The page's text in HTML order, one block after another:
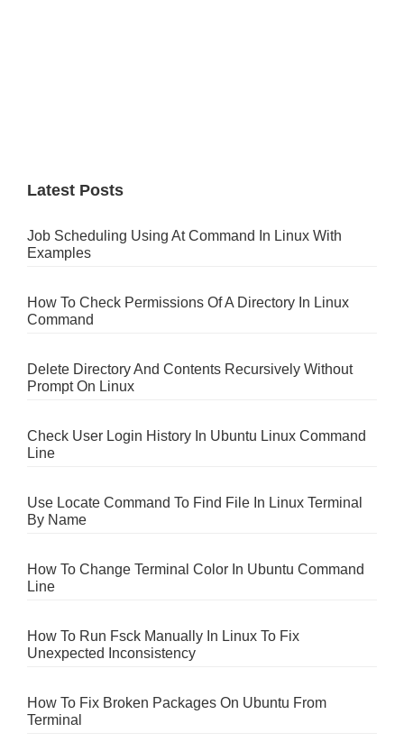
Latest Posts
Job Scheduling Using At Command In Linux With
Examples
How To Check Permissions Of A Directory In Linux
Command
Delete Directory And Contents Recursively Without
Prompt On Linux
Check User Login History In Ubuntu Linux Command
Line
Use Locate Command To Find File In Linux Terminal
By Name
How To Change Terminal Color In Ubuntu Command
Line
How To Run Fsck Manually In Linux To Fix
Unexpected Inconsistency
How To Fix Broken Packages On Ubuntu From
Terminal